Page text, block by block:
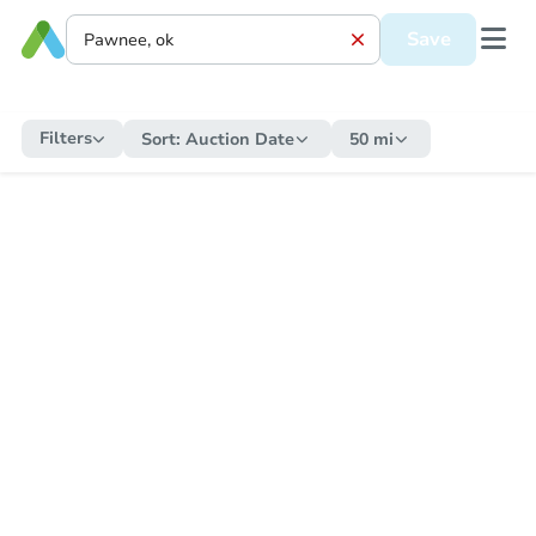
Save
Filters Sort: Auction Date 50 mi